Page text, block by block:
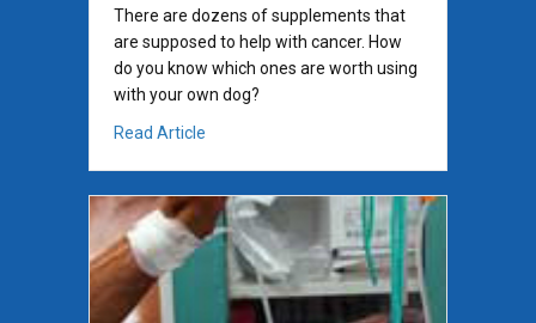
There are dozens of supplements that
are supposed to help with cancer. How
do you know which ones are worth using
with your own dog?
Read Article